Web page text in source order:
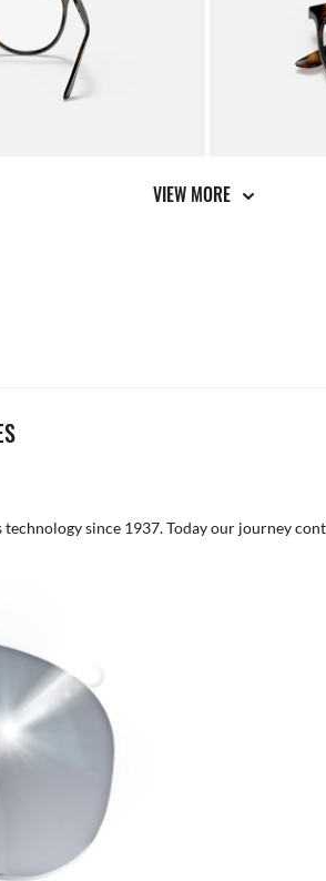
VIEW MORE
technology since 1937. Today our journey